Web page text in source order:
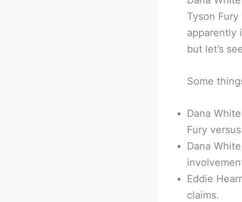
Tyson
apparently
but let’s
Some
Dana
Fury
Dana
Eddie
claims.